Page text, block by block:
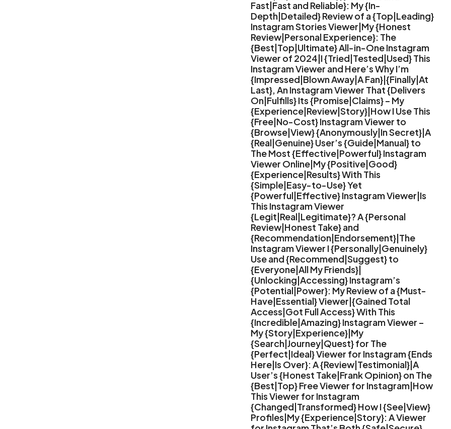
Fast|Fast and Reliable}: My {In-
Depth|Detailed} Review of a {Top|Leading}
Instagram Stories Viewer|My {Honest
Review|Personal Experience}: The
{Best|Top|Ultimate} All-in-One Instagram
Viewer of 2024|I {Tried|Tested|Used} This
Instagram Viewer and Here’s Why I’m
{Impressed|Blown Away|A Fan}|{Finally|At
Last}, An Instagram Viewer That {Delivers
On|Fulfills} Its {Promise|Claims} – My
{Experience|Review|Story}|How I Use This
{Free|No-Cost} Instagram Viewer to
{Browse|View} {Anonymously|In Secret}|A
{Real|Genuine} User’s {Guide|Manual} to
The Most {Effective|Powerful} Instagram
Viewer Online|My {Positive|Good}
{Experience|Results} With This
{Simple|Easy-to-Use} Yet
{Powerful|Effective} Instagram Viewer|Is
This Instagram Viewer
{Legit|Real|Legitimate}? A {Personal
Review|Honest Take} and
{Recommendation|Endorsement}|The
Instagram Viewer I {Personally|Genuinely}
Use and {Recommend|Suggest} to
{Everyone|All My Friends}|
{Unlocking|Accessing} Instagram’s
{Potential|Power}: My Review of a {Must-
Have|Essential} Viewer|{Gained Total
Access|Got Full Access} With This
{Incredible|Amazing} Instagram Viewer –
My {Story|Experience}|My
{Search|Journey|Quest} for The
{Perfect|Ideal} Viewer for Instagram {Ends
Here|Is Over}: A {Review|Testimonial}|A
User’s {Honest Take|Frank Opinion} on The
{Best|Top} Free Viewer for Instagram|How
This Viewer for Instagram
{Changed|Transformed} How I {See|View}
Profiles|My {Experience|Story}: A Viewer